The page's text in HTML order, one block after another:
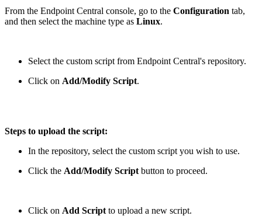
From the Endpoint Central console, go to the Configuration tab,
and then select the machine type as Linux.
Select the custom script from Endpoint Central's repository.
Click on Add/Modify Script.
Steps to upload the script:
In the repository, select the custom script you wish to use.
Click the Add/Modify Script button to proceed.
Click on Add Script to upload a new script.